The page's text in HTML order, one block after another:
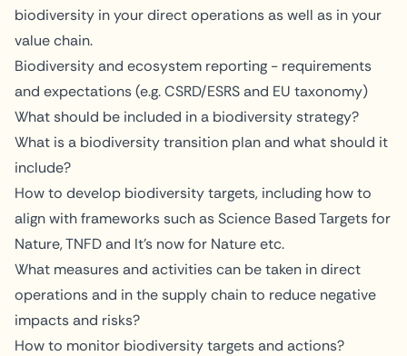
biodiversity in your direct operations as well as in your
value chain.
Biodiversity and ecosystem reporting - requirements
and expectations (e.g. CSRD/ESRS and EU taxonomy)
What should be included in a biodiversity strategy?
What is a biodiversity transition plan and what should it
include?
How to develop biodiversity targets, including how to
align with frameworks such as Science Based Targets for
Nature, TNFD and It's now for Nature etc.
What measures and activities can be taken in direct
operations and in the supply chain to reduce negative
impacts and risks?
How to monitor biodiversity targets and actions?